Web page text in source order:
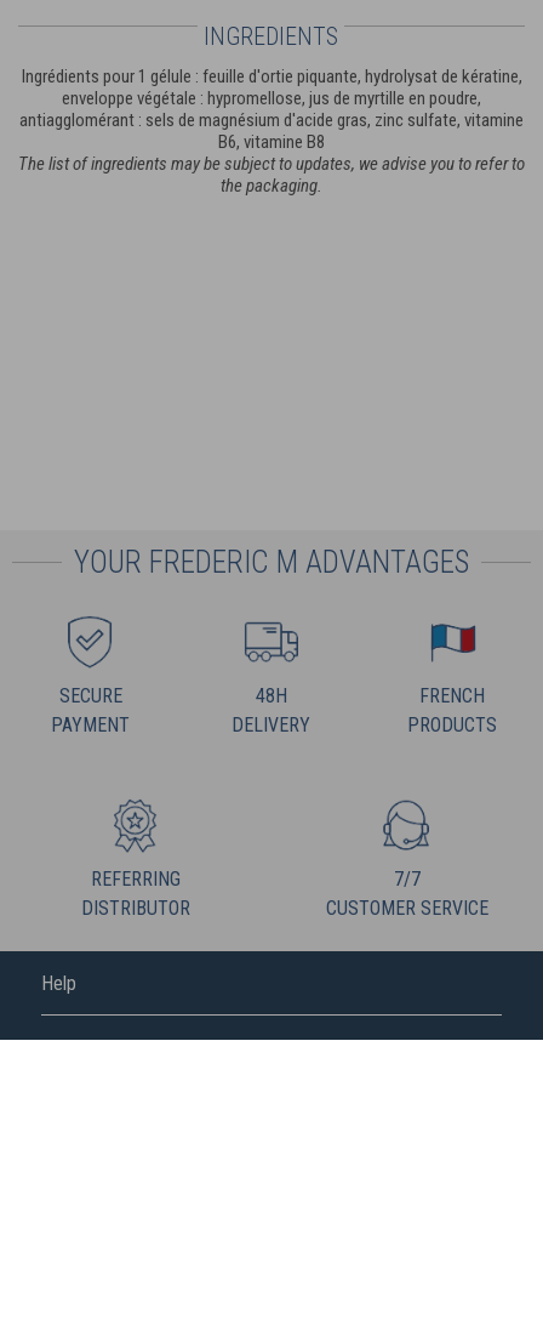
INGREDIENTS
Ingrédients pour 1 gélule : feuille d'ortie piquante, hydrolysat de kératine,
enveloppe végétale : hypromellose, jus de myrtille en poudre,
antiagglomérant : sels de magnésium d'acide gras, zinc sulfate, vitamine
B6, vitamine B8
The list of ingredients may be subject to updates, we advise you to refer to
the packaging.
YOUR FREDERIC M ADVANTAGES
SECURE
PAYMENT
48H
DELIVERY
FRENCH
PRODUCTS
REFERRING
DISTRIBUTOR
7/7
CUSTOMER SERVICE
Help